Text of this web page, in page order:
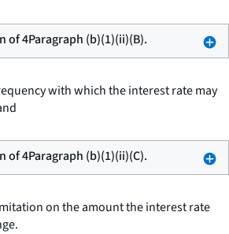
4Paragraph (b)(1)(ii)(B).
with which the interest rate may
4Paragraph (b)(1)(ii)(C).
on the amount the interest rate